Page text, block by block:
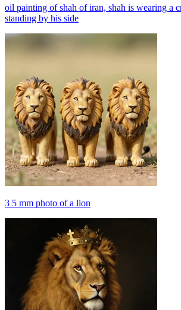
oil painting of shah of iran, shah is wearing a
standing by his side
3 5 mm photo of a lion